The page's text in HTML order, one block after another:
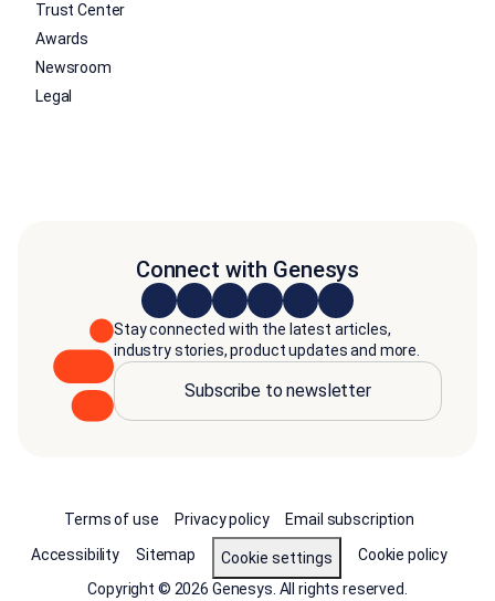
Trust Center
Awards
Newsroom
Legal
Connect with Genesys
Stay connected with the latest articles,
industry stories, product updates and more.
Subscribe to newsletter
Terms of use Privacy policy
Email subscription
Accessibility
Sitemap Cookie settings
Cookie policy
Copyright © 2026 Genesys. All rights reserved.